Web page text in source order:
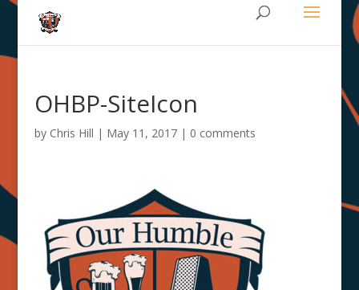
OHBP-SiteIcon
by Chris Hill | May 11, 2017| 0 comments